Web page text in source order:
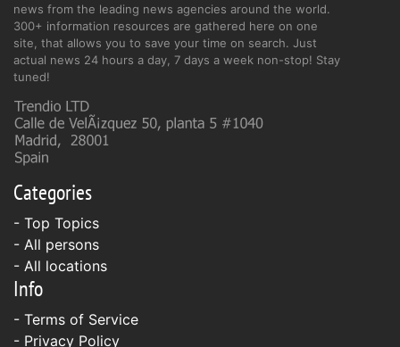
news from the leading news agencies around the world.
300+ information resources are gathered here on one
site, that allows you to save your time on search. Just
actual news 24 hours a day, 7 days a week non-stop! Stay
tuned!
Categories
- Top Topics
- All persons
- All locations
Info
- Terms of Service
- Privacy Policy